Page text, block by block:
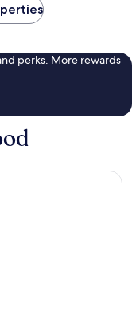
perks. More rewards